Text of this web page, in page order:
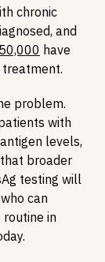
chronic
and
have
treatment.
problem.
with
levels,
that broader
testing will
can
routine in